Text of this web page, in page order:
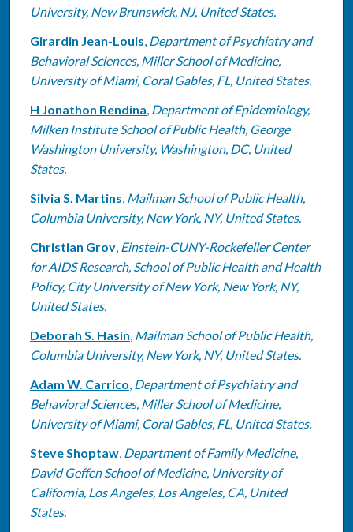
University, New Brunswick, NJ, United States.
Girardin Jean-Louis, Department of Psychiatry and
Behavioral Sciences, Miller School of Medicine,
University of Miami, Coral Gables, FL, United States.
H Jonathon Rendina, Department of Epidemiology,
Milken Institute School of Public Health, George
Washington University, Washington, DC, United
States.
Silvia S. Martins, Mailman School of Public Health,
Columbia University, New York, NY, United States.
Christian Grov, Einstein-CUNY-Rockefeller Center
for AIDS Research, School of Public Health and Health
Policy, City University of New York, New York, NY,
United States.
Deborah S. Hasin, Mailman School of Public Health,
Columbia University, New York, NY, United States.
Adam W. Carrico, Department of Psychiatry and
Behavioral Sciences, Miller School of Medicine,
University of Miami, Coral Gables, FL, United States.
Steve Shoptaw, Department of Family Medicine,
David Geffen School of Medicine, University of
California, Los Angeles, Los Angeles, CA, United
States.